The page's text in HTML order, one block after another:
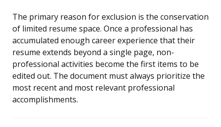
The primary reason for exclusion is the conservation
of limited resume space. Once a professional has
accumulated enough career experience that their
resume extends beyond a single page, non-
professional activities become the first items to be
edited out. The document must always prioritize the
most recent and most relevant professional
accomplishments.